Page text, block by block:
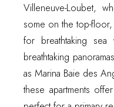
Villeneuve-Loubet,
some on the top-
for breathtaking
breathtaking
as Marina Baie des
these apartments